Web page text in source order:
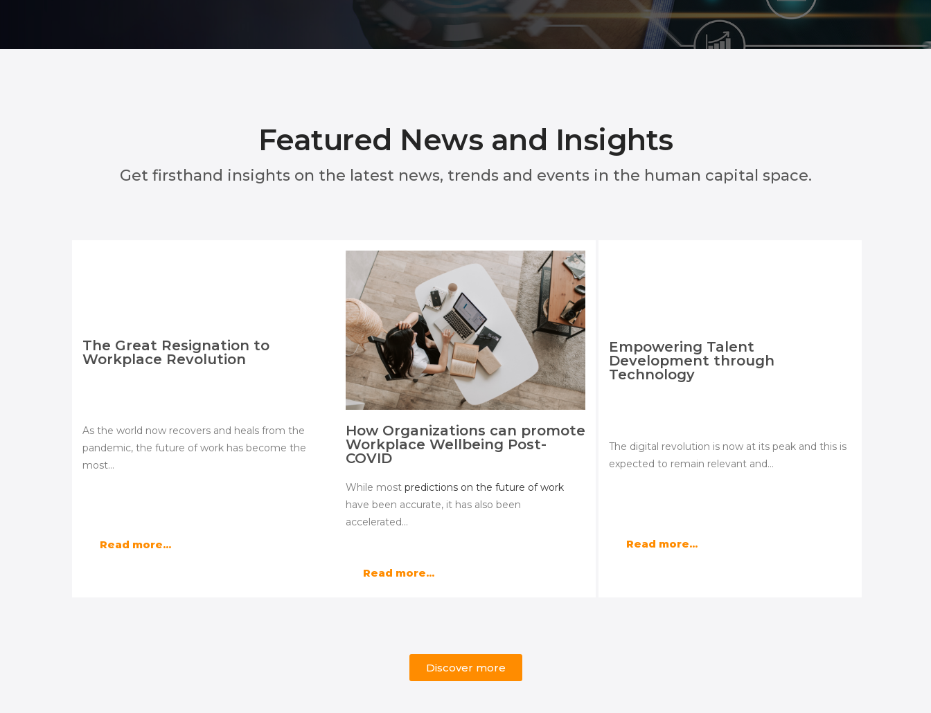
Featured News and Insights
Get firsthand insights on the latest news, trends and events in the human capital space.
The Great Resignation to
Workplace Revolution
As the world now recovers and heals from the
pandemic, the future of work has become the
most…
Read more...
How Organizations can promote
Workplace Wellbeing Post-
COVID
While most predictions on the future of work
have been accurate, it has also been
accelerated…
Read more...
Empowering Talent
Development through
Technology
The digital revolution is now at its peak and this is
expected to remain relevant and…
Read more...
Discover more